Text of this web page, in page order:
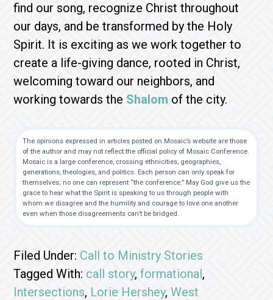
find our song, recognize Christ throughout
our days, and be transformed by the Holy
Spirit. It is exciting as we work together to
create a life-giving dance, rooted in Christ,
welcoming toward our neighbors, and
working towards the Shalom of the city.
The opinions expressed in articles posted on Mosaic’s website are those
of the author and may not reflect the official policy of Mosaic Conference.
Mosaic is a large conference, crossing ethnicities, geographies,
generations, theologies, and politics. Each person can only speak for
themselves; no one can represent “the conference.” May God give us the
grace to hear what the Spirit is speaking to us through people with
whom we disagree and the humility and courage to love one another
even when those disagreements can’t be bridged.
Filed Under: Call to Ministry Stories
Tagged With: call story,formational,
Intersections, Lorie Hershey,West